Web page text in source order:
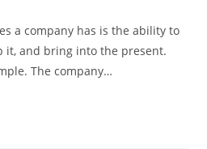
a company has is the ability to
it, and bring into the present.
The company…